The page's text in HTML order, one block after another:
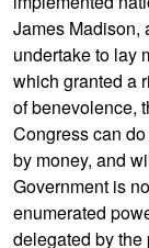
James Madison,
undertake to lay
which granted a
of benevolence,
Congress can
by money, and
Government is
enumerated
delegated by the